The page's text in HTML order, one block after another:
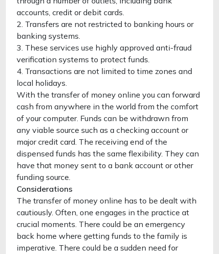
accounts, credit or debit cards.
2. Transfers are not restricted to banking hours or
banking systems.
3. These services use highly approved anti-fraud
verification systems to protect funds.
4. Transactions are not limited to time zones and
local holidays.
With the transfer of money online you can forward
cash from anywhere in the world from the comfort
of your computer. Funds can be withdrawn from
any viable source such as a checking account or
major credit card. The receiving end of the
dispensed funds has the same flexibility. They can
have that money sent to a bank account or other
funding source.
Considerations
The transfer of money online has to be dealt with
cautiously. Often, one engages in the practice at
crucial moments. There could be an emergency
back home where getting funds to the family is
imperative. There could be a sudden need for